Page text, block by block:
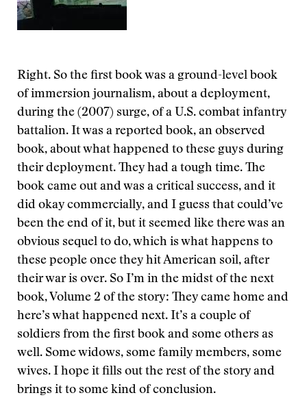
Right. So the first book was a ground-level book
of immersion journalism, about a deployment,
during the (2007) surge, of a U.S. combat infantry
battalion. It was a reported book, an observed
book, about what happened to these guys during
their deployment. They had a tough time. The
book came out and was a critical success, and it
did okay commercially, and I guess that could’ve
been the end of it, but it seemed like there was an
obvious sequel to do, which is what happens to
these people once they hit American soil, after
their war is over. So I’m in the midst of the next
book, Volume 2 of the story: They came home and
here’s what happened next. It’s a couple of
soldiers from the first book and some others as
well. Some widows, some family members, some
wives. I hope it fills out the rest of the story and
brings it to some kind of conclusion.